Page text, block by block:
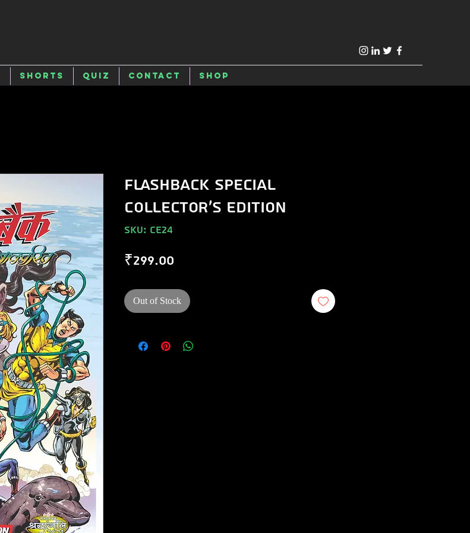
Shorts Quiz Contact Shop
Flashback Special
Collector's Edition
SKU: CE24
₹299.00
Out of Stock